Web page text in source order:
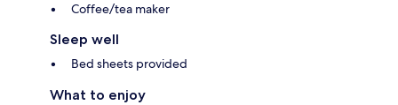
Coffee/tea maker
Sleep well
Bed sheets provided
What to enjoy